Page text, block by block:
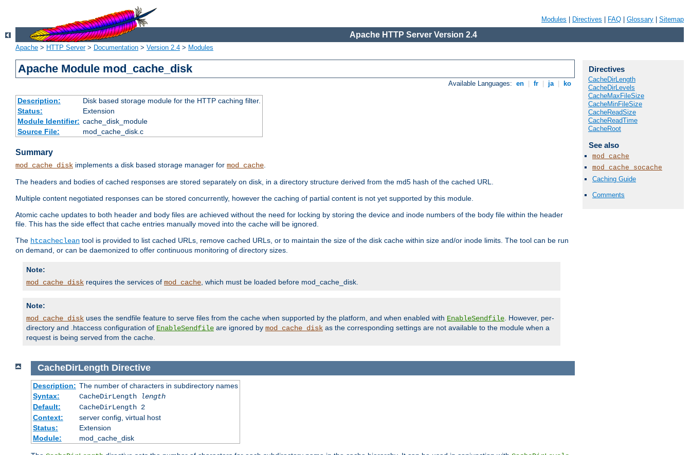
Modules Directives FAQ Glossary Sitemap
Apache HTTP Server Version 2.4
Apache > HTTP Server> Documentation > Version 2.4 > Modules
Apache Module mod_cache_disk
Available Languages: en fr ja ko
Description:
Disk based storage module for the HTTP caching filter.
Status:
Extension
Module Identifier: cache_disk_module
Source File:
mod_cache_disk.c
Summary
mod_cache_disk implements a disk based storage manager for mod_cache.
The headers and bodies of cached responses are stored separately on disk, in a directory structure derived from the md5 hash of the cached URL.
Multiple content negotiated responses can be stored concurrently, however the caching of partial content is not yet supported by this module.
Atomic cache updates to both header and body files are achieved without the need for locking by storing the device and inode numbers of the body file within the header
file. This has the side effect that cache entries manually moved into the cache will be ignored.
The htcacheclean tool is provided to list cached URLs, remove cached URLs, or to maintain the size of the disk cache within size and/or inode limits. The tool can be run
on demand, or can be daemonized to offer continuous monitoring of directory sizes.
Note:
mod_cache_disk requires the services of mod_cache, which must be loaded before mod_cache_disk.
Note:
mod_cache_disk uses the sendfile feature to serve files from the cache when supported by the platform, and when enabled with EnableSendfile. However, per-
directory and .htaccess configuration of EnableSendfile are ignored by mod_cache_disk as the corresponding settings are not available to the module when a
request is being served from the cache.
Directives
CacheDirLength
CacheDirLevels
CacheMaxFileSize
CacheMinFileSize
CacheReadSize
CacheReadTime
CacheRoot
See also
mod_cache
mod_cache_socache
Caching Guide
Comments
CacheDirLength Directive
Description: The number of characters in subdirectory names
Syntax:
CacheDirLength
length
Default:
CacheDirLength 2
Context:
server config, virtual host
Status:
Extension
Module:
mod_cache_disk